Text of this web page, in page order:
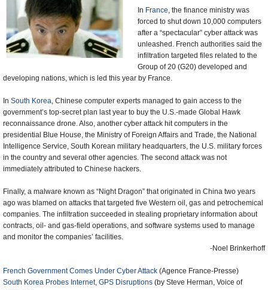
In France, the finance ministry was
forced to shut down 10,000 computers
after a “spectacular” cyber attack was
unleashed. French authorities said the
infiltration targeted files related to the
Group of 20 (G20) developed and
developing nations, which is led this year by France.
In South Korea, Chinese computer experts managed to gain access to the
government’s top-secret plan last year to buy the U.S.-made Global Hawk
reconnaissance drone. Also, another cyber attack hit computers in the
presidential Blue House, the Ministry of Foreign Affairs and Trade, the National
Intelligence Service, South Korean military headquarters, the U.S. military forces
in the country and several other agencies. The second attack was not
immediately attributed to Chinese hackers.
Finally, a malware known as “Night Dragon” that originated in China two years
ago was blamed on attacks that targeted five Western oil, gas and petrochemical
companies. The infiltration succeeded in stealing proprietary information about
contracts, oil- and gas-field operations, and software systems used to manage
and monitor the companies’ facilities.
-Noel Brinkerhoff
French Government Comes Under Cyber Attack (Agence France-Presse)
South Korea Probes Internet, GPS Disruptions (by Steve Herman, Voice of